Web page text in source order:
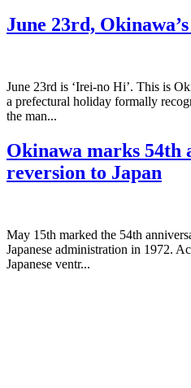
June 23rd,
June 23rd is ‘Irei-no Hi’. This is
a prefectural holiday formally
the man...
Okinawa marks 54th
reversion to Japan
May 15th marked the 54th
Japanese administration in 1972.
Japanese ventr...